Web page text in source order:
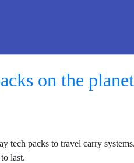
on the
tech packs to travel carry
last.